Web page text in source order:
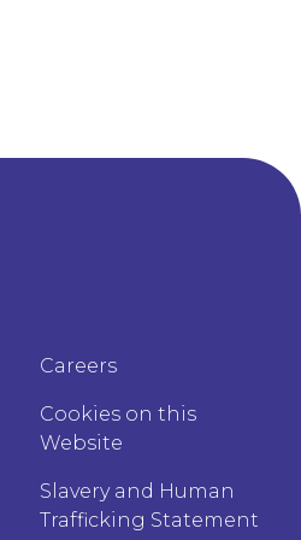
Careers
Cookies on this
Website
Slavery and Human
Trafficking Statement